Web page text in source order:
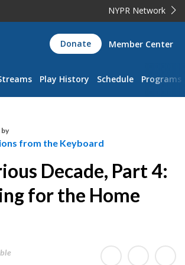
NYPR Network
Donate Member Center
Play History Schedule Programs
from the Keyboard
Decade, Part 4:
for the Home